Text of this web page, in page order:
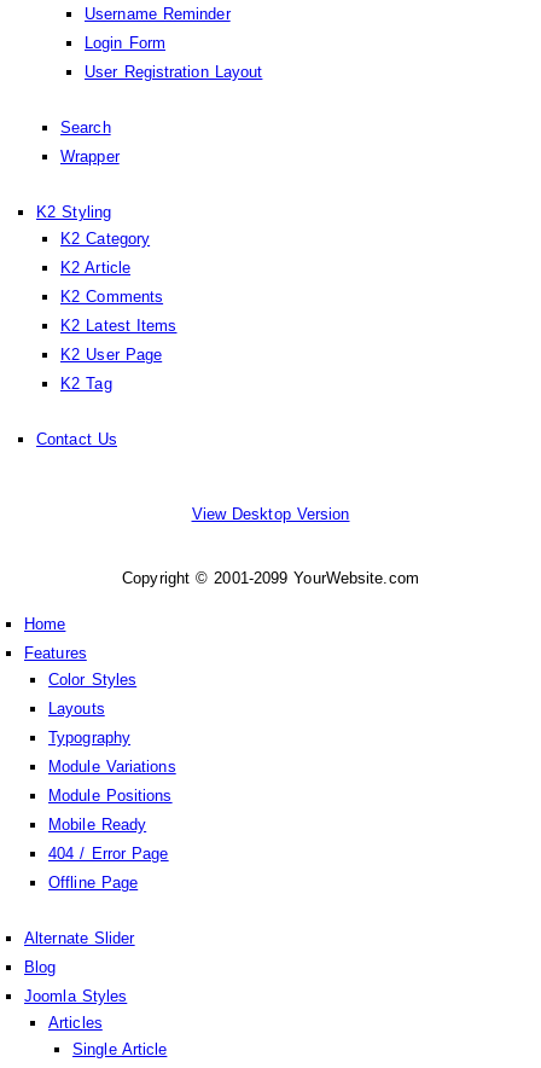
Username Reminder
Login Form
User Registration Layout
Search
Wrapper
K2 Styling
K2 Category
K2 Article
K2 Comments
K2 Latest Items
K2 User Page
K2 Tag
Contact Us
View Desktop Version
Copyright © 2001-2099 YourWebsite.com
Home
Features
Color Styles
Layouts
Typography
Module Variations
Module Positions
Mobile Ready
404 / Error Page
Offline Page
Alternate Slider
Blog
Joomla Styles
Articles
Single Article